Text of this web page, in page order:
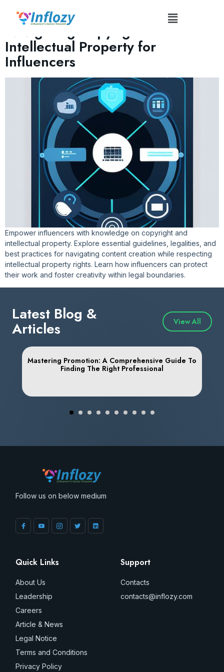
Tag: #FairUse
Navigating Copyright and
Intellectual Property for
Influencers
Empower influencers with knowledge on copyright and
intellectual property. Explore essential guidelines, legalities, and
best practices for navigating content creation while respecting
intellectual property rights. Learn how influencers can protect
their work and foster creativity within legal boundaries.
Latest Blog &
Articles View All
Mastering Promotion: A Comprehensive Guide To
Finding The Right Professional
Follow us on below medium
Quick Links
About Us
Leadership
Careers
Article & News
Legal Notice
Terms and Conditions
Privacy Policy
Support
Contacts
contacts@inflozy.com